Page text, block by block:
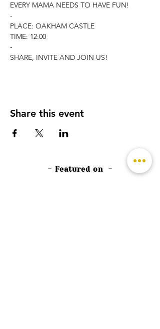
EVERY MAMA NEEDS TO HAVE FUN!
-
PLACE: OAKHAM CASTLE
TIME: 12:00
-
SHARE, INVITE AND JOIN US!
Share this event
- Featured on -